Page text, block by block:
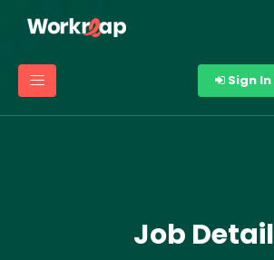
Sign In
Job Detail